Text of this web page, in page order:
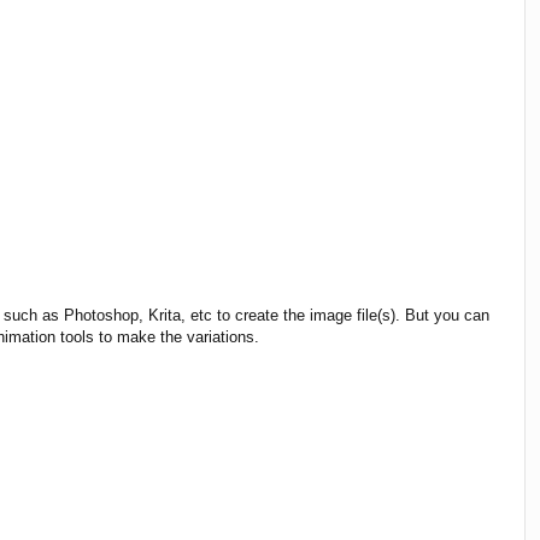
as Photoshop, Krita, etc to create the image file(s). But you can
tools to make the variations.